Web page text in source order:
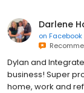
Darlene
on Facebook
Dylan and
business! Super
home, work and